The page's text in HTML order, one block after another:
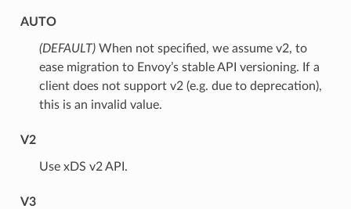
AUTO
(DEFAULT)⁣When not specified, we assume v2, to
ease migration to Envoy’s stable API versioning. If a
client does not support v2 (e.g. due to deprecation),
this is an invalid value.
V2
⁣Use xDS v2 API.
V3